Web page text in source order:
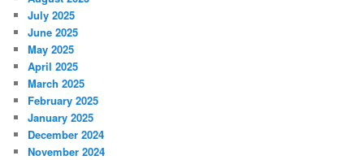
July 2025
June 2025
May 2025
April 2025
March 2025
February 2025
January 2025
December 2024
November 2024